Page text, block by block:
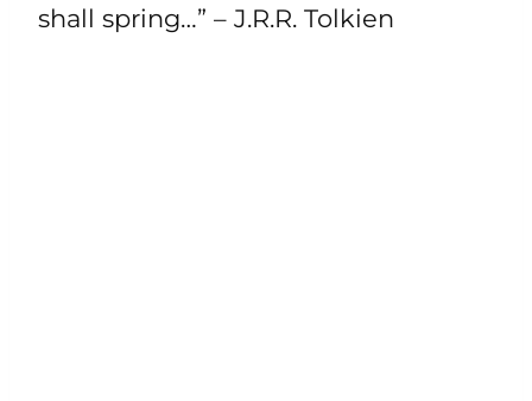
shall spring…” – J.R.R. Tolkien